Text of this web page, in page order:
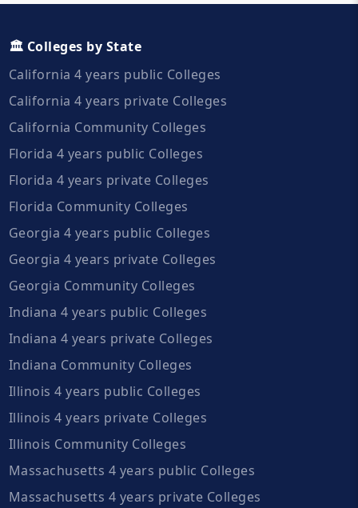
🏛️ Colleges by State
California 4 years public Colleges
California 4 years private Colleges
California Community Colleges
Florida 4 years public Colleges
Florida 4 years private Colleges
Florida Community Colleges
Georgia 4 years public Colleges
Georgia 4 years private Colleges
Georgia Community Colleges
Indiana 4 years public Colleges
Indiana 4 years private Colleges
Indiana Community Colleges
Illinois 4 years public Colleges
Illinois 4 years private Colleges
Illinois Community Colleges
Massachusetts 4 years public Colleges
Massachusetts 4 years private Colleges